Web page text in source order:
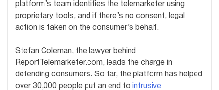
platform’s team identifies the telemarketer using
proprietary tools, and if there’s no consent, legal
action is taken on the consumer’s behalf.
Stefan Coleman, the lawyer behind
ReportTelemarketer.com, leads the charge in
defending consumers. So far, the platform has helped
over 30,000 people put an end to intrusive